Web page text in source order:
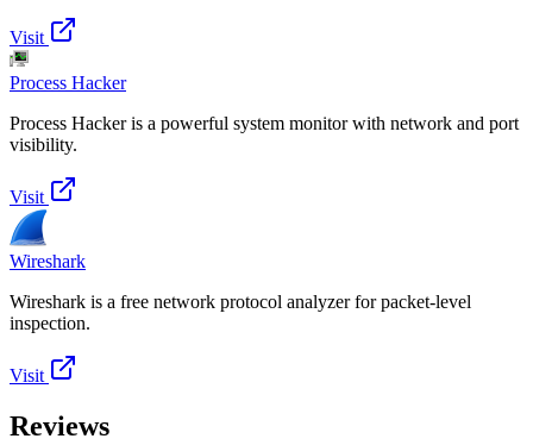
Visit
Process Hacker
Process Hacker is a powerful system monitor with network and port
visibility.
Visit
Wireshark
Wireshark is a free network protocol analyzer for packet-level
inspection.
Visit
Reviews